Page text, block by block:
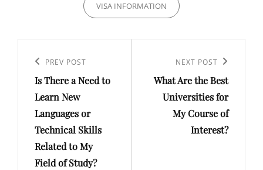
VISA INFORMATION
navigation
Previous
Post
PREV POST
Is There a Need to
Learn New
Languages or
Technical Skills
Related to My
Field of Study?
Post
NEXT POST
What Are the Best
Universities for
My Course of
Interest?